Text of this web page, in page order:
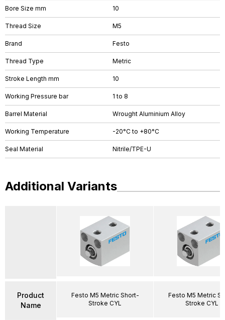
Bore Size mm 10
Thread Size M5
Brand Festo
Thread Type Metric
Stroke Length mm 10
Working Pressure bar 1 to 8
Barrel Material Wrought Aluminium Alloy
Working Temperature -20°C to +80°C
Seal Material Nitrile/TPE-U
Additional Variants
Product
Name
Festo M5 Metric Short-
Stroke CYL
Festo M5 Metric
Stroke CYL